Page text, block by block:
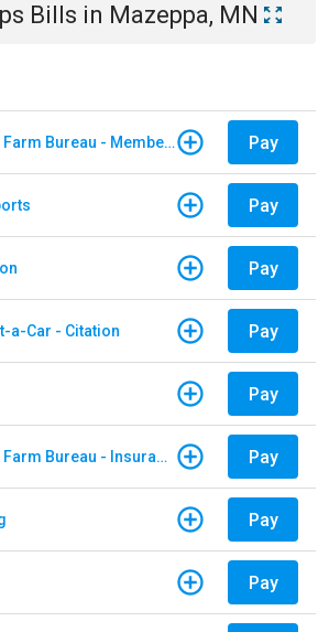
Bills in Mazeppa, MN
North Carolina Farm Bureau - Member Dues Pay
Pay
Pay
a-Car - Citation Pay
Pay
North Carolina Farm Bureau - Insurance Pay
Pay
Pay